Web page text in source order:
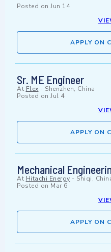
Posted on Jun 14
APPLY ON
Sr. ME Engineer
At Flex - Shenzhen, China
Posted on Jul 4
APPLY ON
Mechanical
At Hitachi Energy - Shiqi,
Posted on Mar 6
APPLY ON